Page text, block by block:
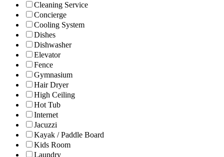
Cleaning Service
Concierge
Cooling System
Dishes
Dishwasher
Elevator
Fence
Gymnasium
Hair Dryer
High Ceiling
Hot Tub
Internet
Jacuzzi
Kayak / Paddle Board
Kids Room
Laundry